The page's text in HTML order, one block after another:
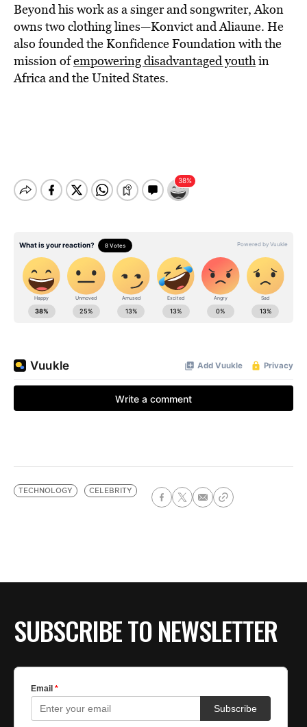
Beyond his work as a singer and songwriter, Akon
owns two clothing lines—Konvict and Aliaune. He
also founded the Konfidence Foundation with the
mission ofempowering disadvantaged youthin
Africa and the United States.
TECHNOLOGY CELEBRITY
SUBSCRIBE TO NEWSLETTER